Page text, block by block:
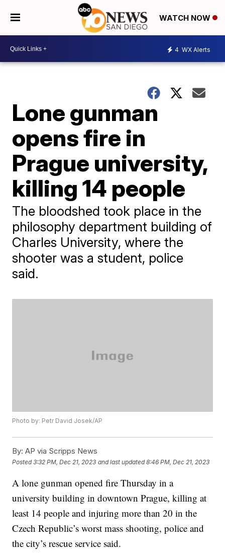
WATCH NOW
4 WX Alerts
Lone gunman
opens fire in
Prague university,
killing 14 people
The bloodshed took place in the
philosophy department building of
Charles University, where the
shooter was a student, police
said.
Photo by: Petr David Josek/AP
By: AP via Scripps News
Posted3:32 PM, Dec 21, 2023 and last updated 8:46 PM, Dec 21, 2023
A lone gunman opened fire Thursday in a
university building in downtown Prague, killing at
least 14 people and injuring more than 20 in the
Czech Republic’s worst mass shooting, police and
the city’s rescue service said.